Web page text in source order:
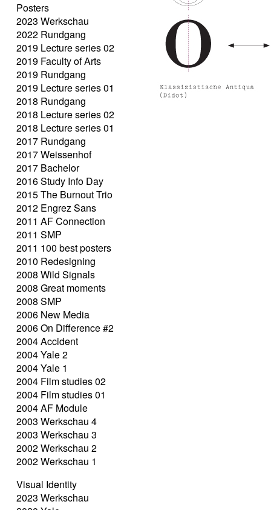
Posters
2023 Werkschau
2022 Rundgang
2019 Lecture series 02
2019 Faculty of Arts
2019 Rundgang
2019 Lecture series 01
2018 Rundgang
2018 Lecture series 02
2018 Lecture series 01
2017 Rundgang
2017 Weissenhof
2017 Bachelor
2016 Study Info Day
2015 The Burnout Trio
2012 Engrez Sans
2011 AF Connection
2011 SMP
2011 100 best posters
2010 Redesigning
2008 Wild Signals
2008 Great moments
2008 SMP
2006 New Media
2006 On Difference #2
2004 Accident
2004 Yale 2
2004 Yale 1
2004 Film studies 02
2004 Film studies 01
2004 AF Module
2003 Werkschau 4
2003 Werkschau 3
2002 Werkschau 2
2002 Werkschau 1
Visual Identity
2023 Werkschau